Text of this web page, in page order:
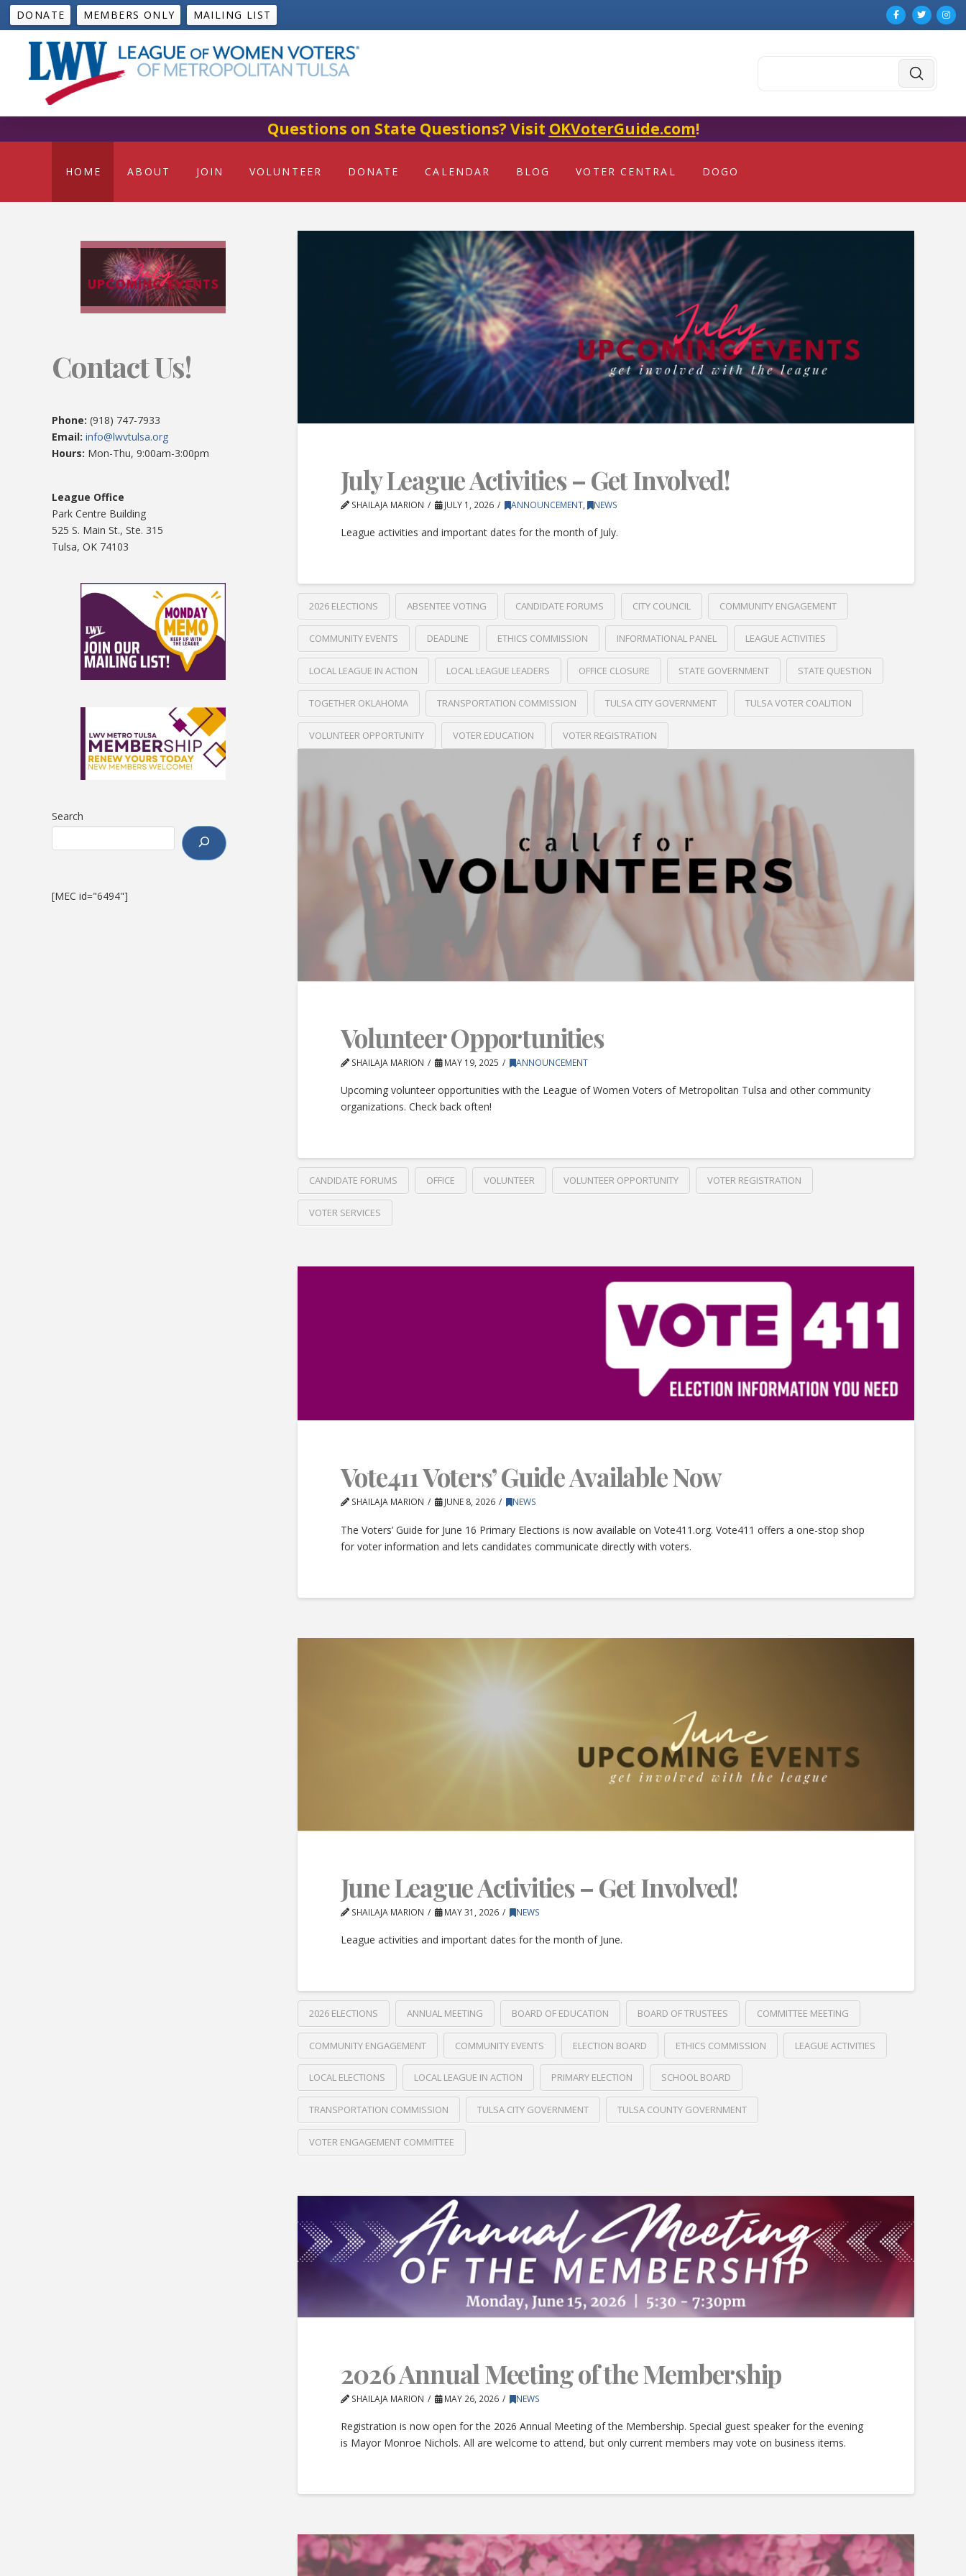
DONATE MEMBERS ONLY MAILING LIST
Submit
Questions on State Questions? Visit OKVoterGuide.com!
HOME ABOUT JOIN VOLUNTEER DONATE CALENDAR BLOG VOTER CENTRAL DOGO
July League Activities – Get Involved!
SHAILAJA MARION JULY 1, 2026 ANNOUNCEMENT, NEWS
League activities and important dates for the month of July.
2026 ELECTIONS ABSENTEE VOTING CANDIDATE FORUMS CITY COUNCIL COMMUNITY ENGAGEMENT
COMMUNITY EVENTS DEADLINE ETHICS COMMISSION INFORMATIONAL PANEL LEAGUE ACTIVITIES
LOCAL LEAGUE IN ACTION LOCAL LEAGUE LEADERS OFFICE CLOSURE STATE GOVERNMENT STATE QUESTION
TOGETHER OKLAHOMA TRANSPORTATION COMMISSION TULSA CITY GOVERNMENT TULSA VOTER COALITION
VOLUNTEER OPPORTUNITY VOTER EDUCATION VOTER REGISTRATION
Volunteer Opportunities
SHAILAJA MARION MAY 19, 2025 ANNOUNCEMENT
Upcoming volunteer opportunities with the League of Women Voters of Metropolitan Tulsa and other community
organizations. Check back often!
CANDIDATE FORUMS OFFICE VOLUNTEER VOLUNTEER OPPORTUNITY VOTER REGISTRATION
VOTER SERVICES
Vote411 Voters’ Guide Available Now
SHAILAJA MARION JUNE 8, 2026 NEWS
The Voters’ Guide for June 16 Primary Elections is now available on Vote411.org. Vote411 offers a one-stop shop
for voter information and lets candidates communicate directly with voters.
June League Activities – Get Involved!
SHAILAJA MARION MAY 31, 2026 NEWS
League activities and important dates for the month of June.
2026 ELECTIONS ANNUAL MEETING BOARD OF EDUCATION BOARD OF TRUSTEES COMMITTEE MEETING
COMMUNITY ENGAGEMENT COMMUNITY EVENTS ELECTION BOARD ETHICS COMMISSION LEAGUE ACTIVITIES
LOCAL ELECTIONS LOCAL LEAGUE IN ACTION PRIMARY ELECTION SCHOOL BOARD
TRANSPORTATION COMMISSION TULSA CITY GOVERNMENT TULSA COUNTY GOVERNMENT
VOTER ENGAGEMENT COMMITTEE
2026 Annual Meeting of the Membership
SHAILAJA MARION MAY 26, 2026 NEWS
Registration is now open for the 2026 Annual Meeting of the Membership. Special guest speaker for the evening
is Mayor Monroe Nichols. All are welcome to attend, but only current members may vote on business items.
Contact Us!
Phone: (918) 747-7933
Email: info@lwvtulsa.org
Hours: Mon-Thu, 9:00am-3:00pm
League Office
Park Centre Building
525 S. Main St., Ste. 315
Tulsa, OK 74103
Search
[MEC id="6494"]